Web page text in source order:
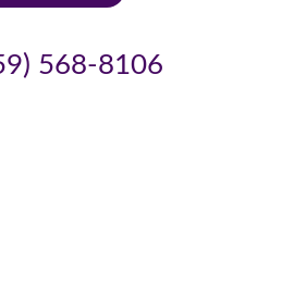
568-8106